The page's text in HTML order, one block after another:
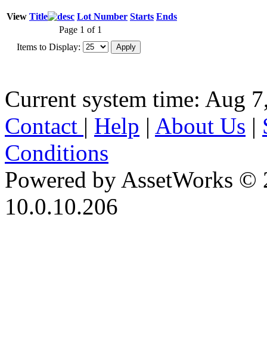
View Title Lot Number Starts Ends
Page 1 of 1
Items to Display:
Current system time: Aug
Contact | Help | About Us |
Conditions
Powered by AssetWorks ©
10.0.10.206